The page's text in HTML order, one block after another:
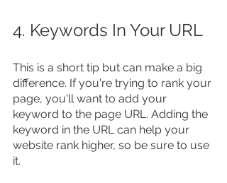
4. Keywords In Your URL
This is a short tip but can make a big
difference. If you're trying to rank your
page, you'll want to add your
keyword to the page URL. Adding the
keyword in the URL can help your
website rank higher, so be sure to use
it.